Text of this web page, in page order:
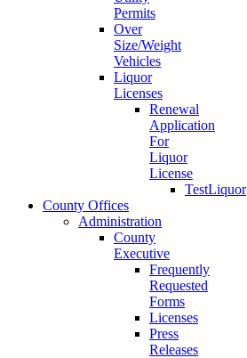
Permits
Over
Size/Weight
Vehicles
Liquor
Licenses
Renewal
Application
For
Liquor
License
TestLiquor
County Offices
Administration
County
Executive
Frequently
Requested
Forms
Licenses
Press
Releases